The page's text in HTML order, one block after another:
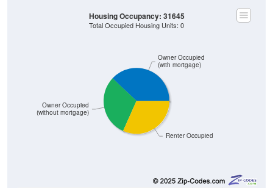
Renter Occupied
Owner Occupied
(without mortgage)
Owner Occupied
(with mortgage)
Housing Occupancy: 31645
Total Occupied Housing Units: 0